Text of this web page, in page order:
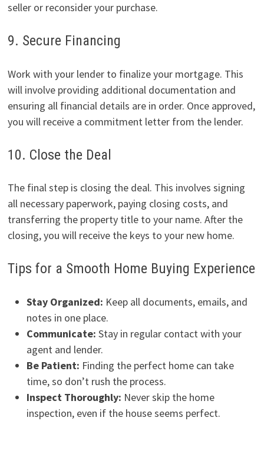
seller or reconsider your purchase.
9. Secure Financing
Work with your lender to finalize your mortgage. This
will involve providing additional documentation and
ensuring all financial details are in order. Once approved,
you will receive a commitment letter from the lender.
10. Close the Deal
The final step is closing the deal. This involves signing
all necessary paperwork, paying closing costs, and
transferring the property title to your name. After the
closing, you will receive the keys to your new home.
Tips for a Smooth Home Buying Experience
Stay Organized: Keep all documents, emails, and
notes in one place.
Communicate: Stay in regular contact with your
agent and lender.
Be Patient: Finding the perfect home can take
time, so don’t rush the process.
Inspect Thoroughly: Never skip the home
inspection, even if the house seems perfect.